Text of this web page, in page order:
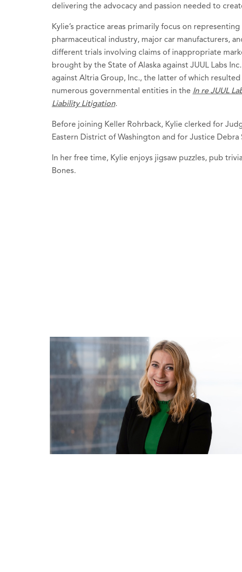
delivering the advocacy and passion needed to
Kylie’s practice areas primarily focus on
pharmaceutical industry, major car manufacturers,
different trials involving claims of inappropriate
brought by the State of Alaska against JUUL Labs
against Altria Group, Inc., the latter of which
numerous governmental entities in the In re JUUL
Liability Litigation.
Before joining Keller Rohrback, Kylie clerked for
Eastern District of Washington and for Justice
In her free time, Kylie enjoys jigsaw puzzles, pub
Bones.